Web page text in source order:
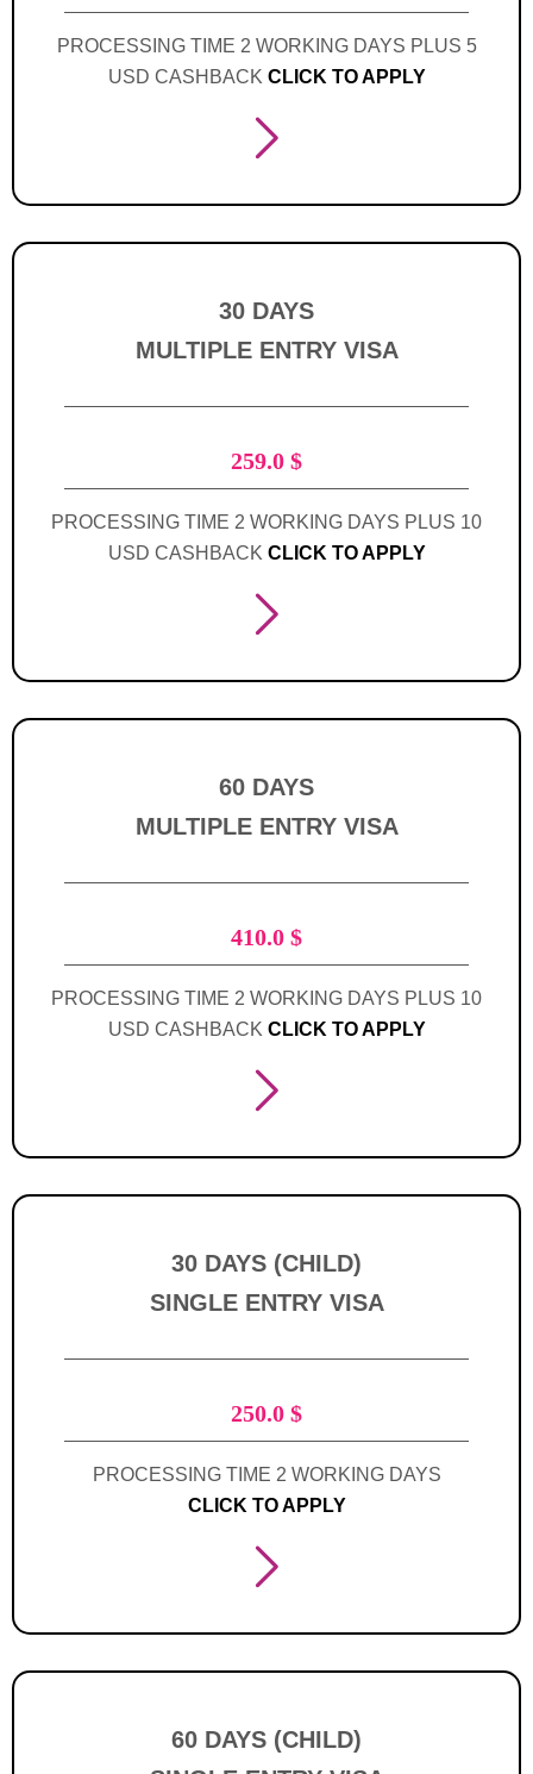
PROCESSING TIME 2 WORKING DAYS PLUS 5
USD CASHBACK CLICK TO APPLY
30 DAYS
MULTIPLE ENTRY VISA
259.0 $
PROCESSING TIME 2 WORKING DAYS PLUS 10
USD CASHBACK CLICK TO APPLY
60 DAYS
MULTIPLE ENTRY VISA
410.0 $
PROCESSING TIME 2 WORKING DAYS PLUS 10
USD CASHBACK CLICK TO APPLY
30 DAYS (CHILD)
SINGLE ENTRY VISA
250.0 $
PROCESSING TIME 2 WORKING DAYS
CLICK TO APPLY
60 DAYS (CHILD)